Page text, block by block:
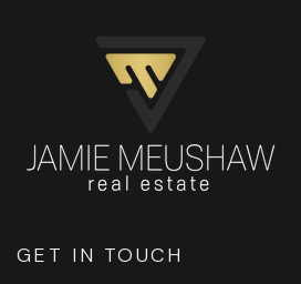
GET IN TOUCH